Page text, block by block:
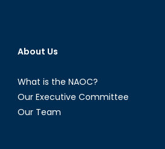
About Us
What is the NAOC?
Our Executive Committee
Our Team